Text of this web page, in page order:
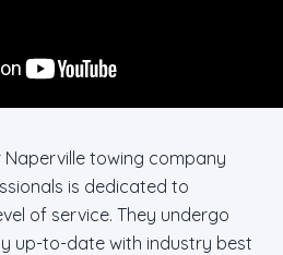
Naperville towing company
is dedicated to
of service. They undergo
up-to-date with industry best